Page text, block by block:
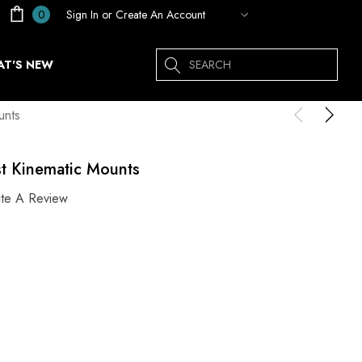
0 Sign In or Create An Account
NEW Search
Kinematic Mounts
A Review